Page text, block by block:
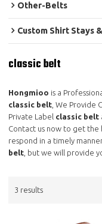
Other-Belts
Custom Shirt Stays
classic belt
Hongmioo is a
classic belt , We Provide
Private Label classic belt
Contact us now to get
respond in a timely
belt , but we will provide
3 results